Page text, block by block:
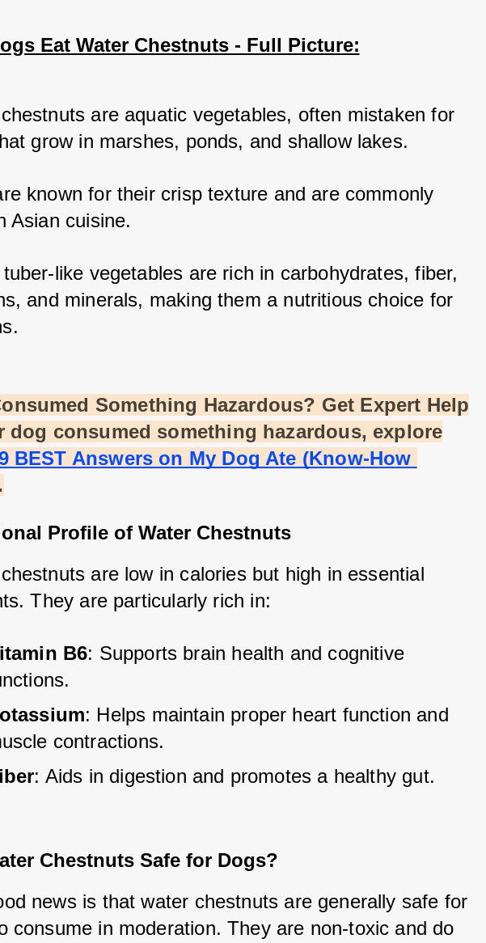
Eat Water Chestnuts - Full Picture:
are aquatic vegetables, often mistaken for
grow in marshes, ponds, and shallow lakes.
known for their crisp texture and are commonly
Asian cuisine.
like vegetables are rich in carbohydrates, fiber,
and minerals, making them a nutritious choice for
Something Hazardous? Get Expert Help
dog consumed something hazardous, explore
BEST Answers on My Dog Ate (Know-How
Profile of Water Chestnuts
are low in calories but high in essential
They are particularly rich in:
B6: Supports brain health and cognitive
: Helps maintain proper heart function and
contractions.
: Aids in digestion and promotes a healthy gut.
Chestnuts Safe for Dogs?
news is that water chestnuts are generally safe for
consume in moderation. They are non-toxic and do